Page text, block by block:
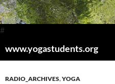
#
www.yogastudents.org
CONTENT
RADIO_ARCHIVES,YOGA